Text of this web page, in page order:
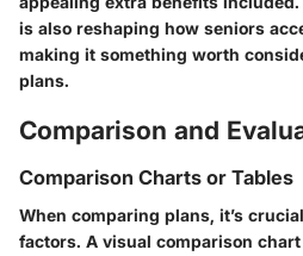
is also reshaping how seniors
making it something worth
plans.
Comparison and
Comparison Charts or Tables
When comparing plans, it’s
factors. A visual comparison